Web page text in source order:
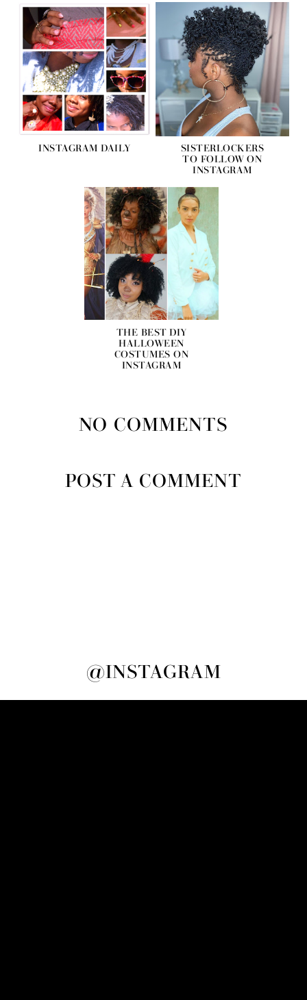
INSTAGRAM DAILY
SISTERLOCKERS
TO FOLLOW ON
INSTAGRAM
THE BEST DIY
HALLOWEEN
COSTUMES ON
INSTAGRAM
NO COMMENTS
POST A COMMENT
@INSTAGRAM